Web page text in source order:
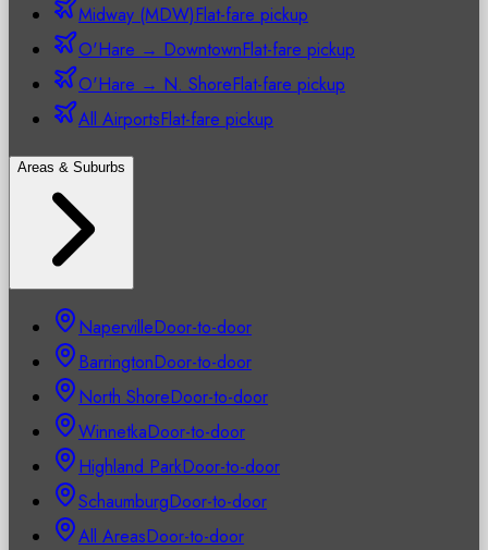
Midway (MDW)Flat-fare pickup
O'Hare → DowntownFlat-fare pickup
O'Hare → N. ShoreFlat-fare pickup
All AirportsFlat-fare pickup
Areas & Suburbs
NapervilleDoor-to-door
BarringtonDoor-to-door
North ShoreDoor-to-door
WinnetkaDoor-to-door
Highland ParkDoor-to-door
SchaumburgDoor-to-door
All AreasDoor-to-door